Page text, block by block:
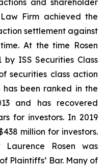
and shareholder
Firm achieved the
settlement against
At the time Rosen
ISS Securities Class
securities class action
has been ranked in the
and has recovered
for investors. In 2019
million for investors.
Rosen was
Plaintiffs’ Bar. Many of